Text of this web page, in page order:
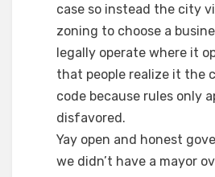
case so instead the city
zoning to choose a
legally operate where it
that people realize it the
code because rules only
disfavored.
Yay open and honest
we didn’t have a mayor